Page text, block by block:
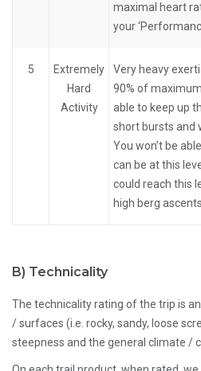
maximal heart
your
5
Extremely
Hard
Activity
Very heavy
90% of
able to keep up
short bursts and
You won’t be
can be at this
could reach this
high berg ascents
B) Technicality
The technicality rating of the trip is
/ surfaces (i.e. rocky, sandy, loose
steepness and the general climate /